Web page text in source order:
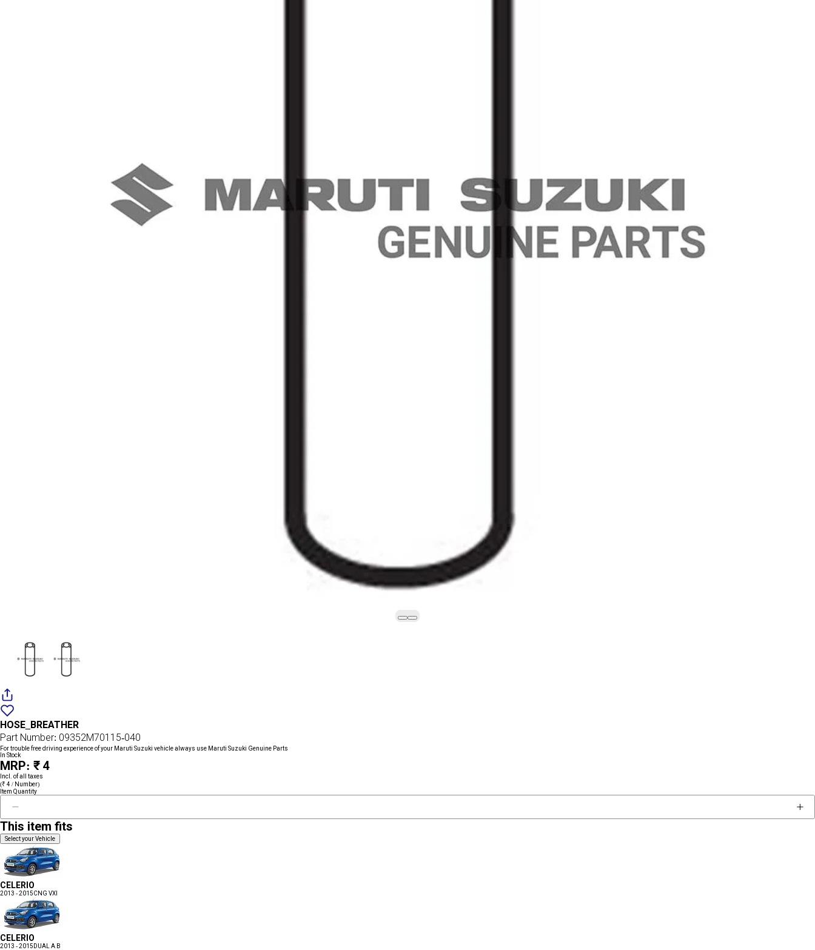
wishlist
HOSE_BREATHER
Part Number: 09352M70115-040
For trouble free driving experience of your Maruti Suzuki vehicle always use Maruti Suzuki Genuine Parts
In Stock
MRP: ₹ 4
Incl. of all taxes
(₹ 4 / Number)
Item Quantity
This item fits
Select your Vehicle
CELERIO
2013 - 2015CNG VXI
CELERIO
2013 - 2015 DUAL A B